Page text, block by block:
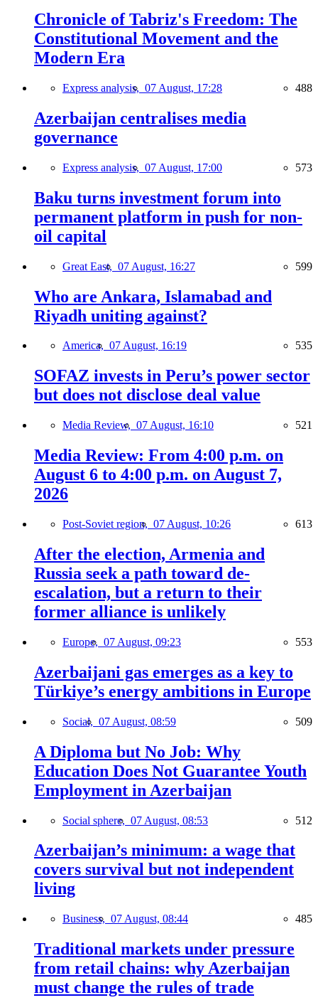
Chronicle of Tabriz's Freedom: The
Constitutional Movement and the
Modern Era
Express analysis, 07 August, 17:28 488
Azerbaijan centralises media
governance
Express analysis, 07 August, 17:00 573
Baku turns investment forum into
permanent platform in push for non-
oil capital
Great East, 07 August, 16:27 599
Who are Ankara, Islamabad and
Riyadh uniting against?
America, 07 August, 16:19 535
SOFAZ invests in Peru’s power sector
but does not disclose deal value
Media Review, 07 August, 16:10 521
Media Review: From 4:00 p.m. on
August 6 to 4:00 p.m. on August 7,
2026
Post-Soviet region, 07 August, 10:26 613
After the election, Armenia and
Russia seek a path toward de-
escalation, but a return to their
former alliance is unlikely
Europe, 07 August, 09:23 553
Azerbaijani gas emerges as a key to
Türkiye’s energy ambitions in Europe
Social, 07 August, 08:59 509
A Diploma but No Job: Why
Education Does Not Guarantee Youth
Employment in Azerbaijan
Social sphere, 07 August, 08:53 512
Azerbaijan’s minimum: a wage that
covers survival but not independent
living
Business, 07 August, 08:44 485
Traditional markets under pressure
from retail chains: why Azerbaijan
must change the rules of trade